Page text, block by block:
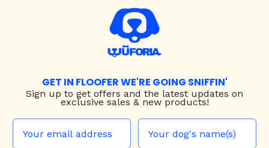
GET IN FLOOFER WE'RE GOING SNIFFIN'
Sign up to get offers and the latest updates on
exclusive sales & new products!